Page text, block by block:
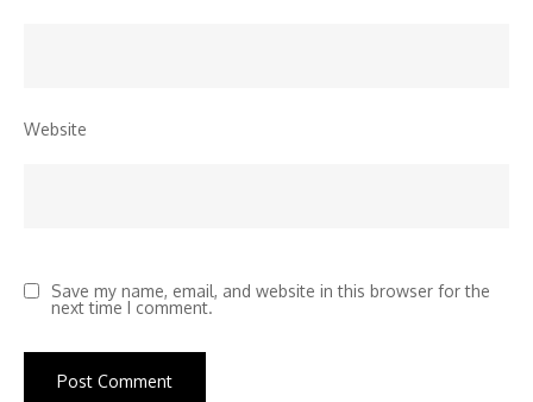
Website
Save my name, email, and website in this browser for the
next time I comment.